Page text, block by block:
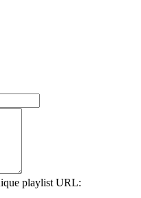
playlist URL: